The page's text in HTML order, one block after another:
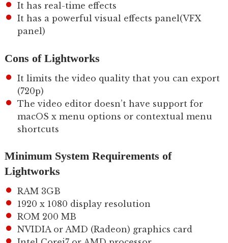
It has real-time effects
It has a powerful visual effects panel(VFX
panel)
Cons of Lightworks
It limits the video quality that you can export
(720p)
The video editor doesn’t have support for
macOS x menu options or contextual menu
shortcuts
Minimum System Requirements of
Lightworks
RAM 3GB
1920 x 1080 display resolution
ROM 200 MB
NVIDIA or AMD (Radeon) graphics card